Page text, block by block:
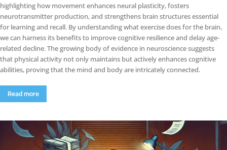
highlighting how movement enhances neural plasticity, fosters
neurotransmitter production, and strengthens brain structures essential
for learning and recall. By understanding what exercise does for the brain,
we can harness its benefits to improve cognitive resilience and delay age-
related decline. The growing body of evidence in neuroscience suggests
that physical activity not only maintains but actively enhances cognitive
abilities, proving that the mind and body are intricately connected.
Read more